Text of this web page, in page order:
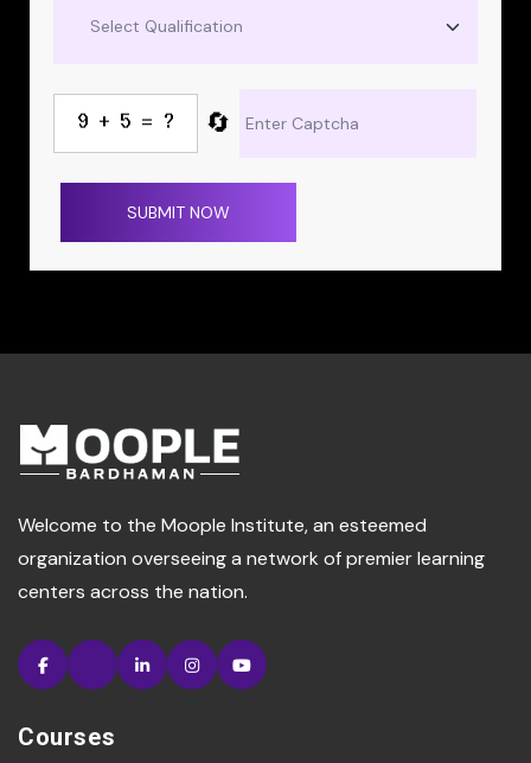
🔄
SUBMIT NOW
Welcome to the Moople Institute, an esteemed
organization overseeing a network of premier learning
centers across the nation.
Courses